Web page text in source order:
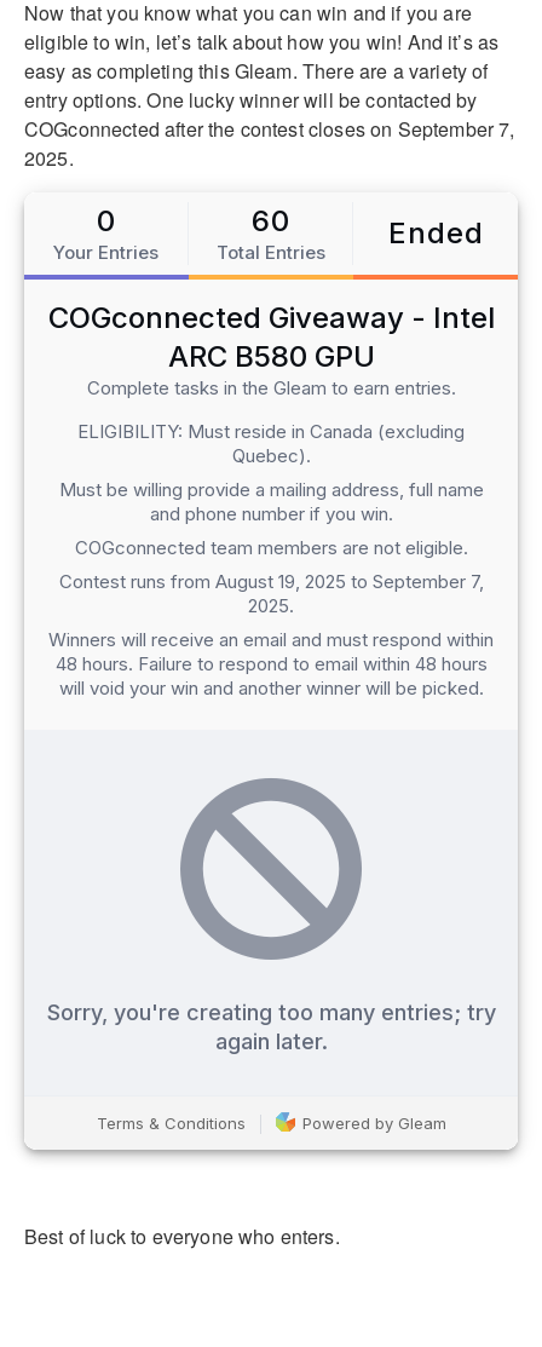
Now that you know what you can win and if you are
eligible to win, let’s talk about how you win! And it’s as
easy as completing this Gleam. There are a variety of
entry options. One lucky winner will be contacted by
COGconnected after the contest closes on September 7,
2025.
Best of luck to everyone who enters.